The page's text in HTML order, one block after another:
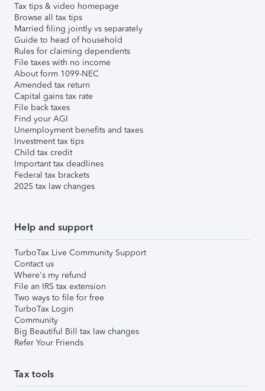
Tax tips & video homepage
Browse all tax tips
Married filing jointly vs separately
Guide to head of household
Rules for claiming dependents
File taxes with no income
About form 1099-NEC
Amended tax return
Capital gains tax rate
File back taxes
Find your AGI
Unemployment benefits and taxes
Investment tax tips
Child tax credit
Important tax deadlines
Federal tax brackets
2025 tax law changes
Help and support
TurboTax Live Community Support
Contact us
Where's my refund
File an IRS tax extension
Two ways to file for free
TurboTax Login
Community
Big Beautiful Bill tax law changes
Refer Your Friends
Tax tools